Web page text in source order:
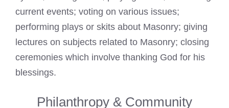
current events; voting on various issues;
performing plays or skits about Masonry; giving
lectures on subjects related to Masonry; closing
ceremonies which involve thanking God for his
blessings.
Philanthropy & Community